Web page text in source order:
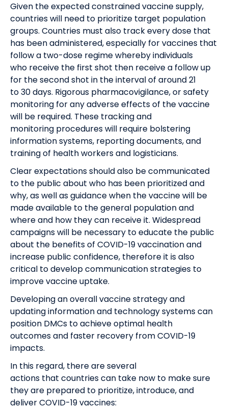
Given theexpected constrained vaccine supply,
countries will need to prioritize target population
groups. Countries must also trackevery dose that
has been administered, especially for vaccines that
follow a two-dose regime wherebyindividuals
who receive the first shot then receive a follow up
for the second shot in the interval of around21
to30 days. Rigorous pharmacovigilance, or safety
monitoring for any adverse effects of the vaccine
will be required. These tracking and
monitoring procedures will require bolstering
information systems, reporting documents, and
training of health workers and logisticians.
Clear expectations should also be communicated
to the public about who has been prioritized and
why, as well as guidance when the vaccine will be
made available to the general population and
where and how they can receive it. Widespread
campaigns will be necessary to educate the public
about the benefits of COVID-19 vaccination and
increase public confidence, therefore it is also
critical to develop communication strategies to
improve vaccine uptake.
Developing an overall vaccine strategyand
updatinginformationand technologysystemscan
position DMCs to achieveoptimal health
outcomesand faster recovery from COVID-19
impacts.
In this regard, there are several
actions that countries can take now to make sure
they are prepared to prioritize, introduce, and
deliver COVID-19 vaccines: